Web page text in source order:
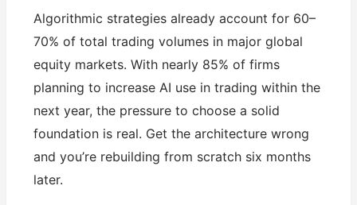
Algorithmic strategies already account for 60–
70% of total trading volumes in major global
equity markets. With nearly 85% of firms
planning to increase AI use in trading within the
next year, the pressure to choose a solid
foundation is real. Get the architecture wrong
and you’re rebuilding from scratch six months
later.